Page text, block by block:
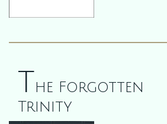
The Forgotten
Trinity